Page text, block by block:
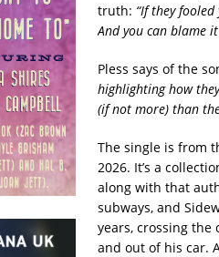
truth: “If they
And you can blame
Pless says of the
highlighting how
(if not more) than
The single is from
2026. It’s a
along with that
subways, and
years, crossing the
and out of his car.